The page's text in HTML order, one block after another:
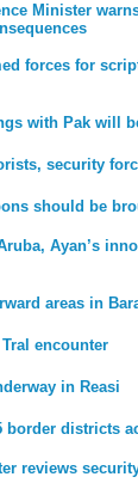
Minister
forces for
with Pak will
security
should be
Ayan’s
areas in
encounter
in Reasi
border districts
reviews